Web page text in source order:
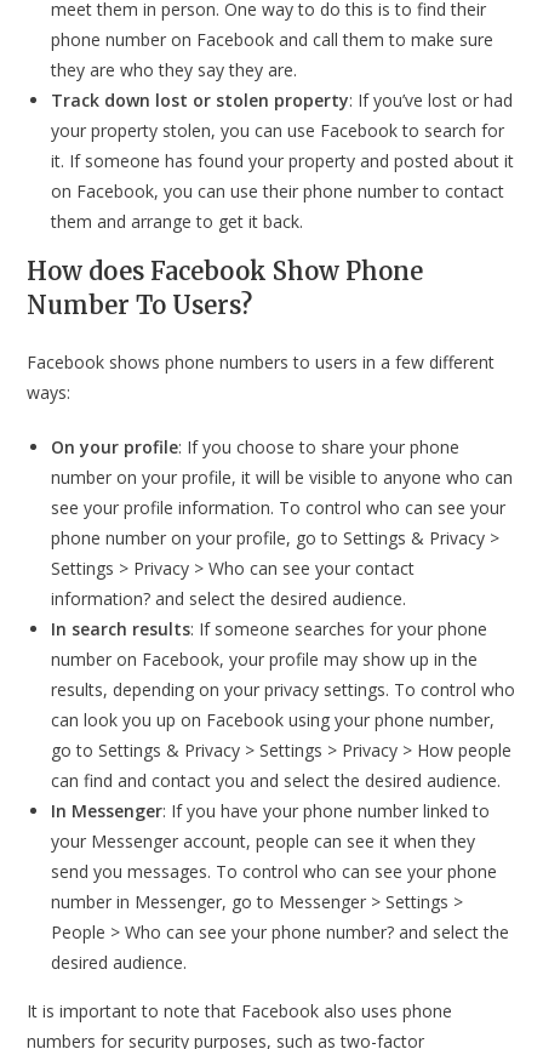
meet them in person. One way to do this is to find their
phone number on Facebook and call them to make sure
they are who they say they are.
Track down lost or stolen property: If you’ve lost or had
your property stolen, you can use Facebook to search for
it. If someone has found your property and posted about it
on Facebook, you can use their phone number to contact
them and arrange to get it back.
How does Facebook Show Phone
Number To Users?
Facebook shows phone numbers to users in a few different
ways:
On your profile: If you choose to share your phone
number on your profile, it will be visible to anyone who can
see your profile information. To control who can see your
phone number on your profile, go to Settings & Privacy >
Settings > Privacy > Who can see your contact
information? and select the desired audience.
In search results: If someone searches for your phone
number on Facebook, your profile may show up in the
results, depending on your privacy settings. To control who
can look you up on Facebook using your phone number,
go to Settings & Privacy > Settings > Privacy > How people
can find and contact you and select the desired audience.
In Messenger: If you have your phone number linked to
your Messenger account, people can see it when they
send you messages. To control who can see your phone
number in Messenger, go to Messenger > Settings >
People > Who can see your phone number? and select the
desired audience.
It is important to note that Facebook also uses phone
numbers for security purposes, such as two-factor